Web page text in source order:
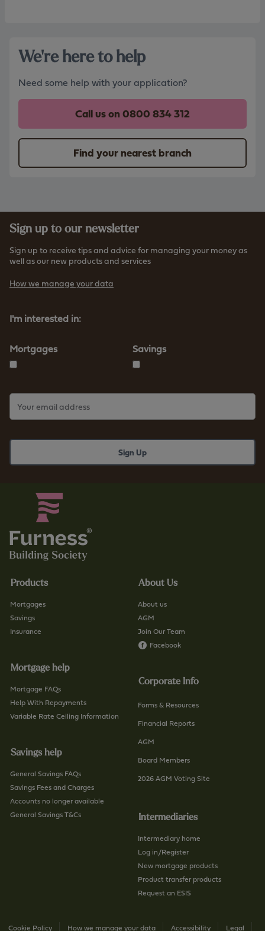
We're here to help
Need some help with your application?
Call us on0800 834 312
Find your nearest branch
Sign up to our newsletter
Sign up to receive tips and advice for managing your money as
well as our new products and services
How we manage your data
I'm interested in:
Mortgages Savings
Products
Mortgages
Savings
Insurance
Mortgage help
Mortgage FAQs
Help With Repayments
Variable Rate Ceiling Information
Savings help
General Savings FAQs
Savings Fees and Charges
Accounts no longer available
General Savings T&Cs
About Us
About us
AGM
Join Our Team
Facebook
Corporate Info
Forms & Resources
Financial Reports
AGM
Board Members
2026 AGM Voting Site
Intermediaries
Intermediary home
Log in/Register
New mortgage products
Product transfer products
Request an ESIS
Cookie Policy How we manage your data Accessibility Legal